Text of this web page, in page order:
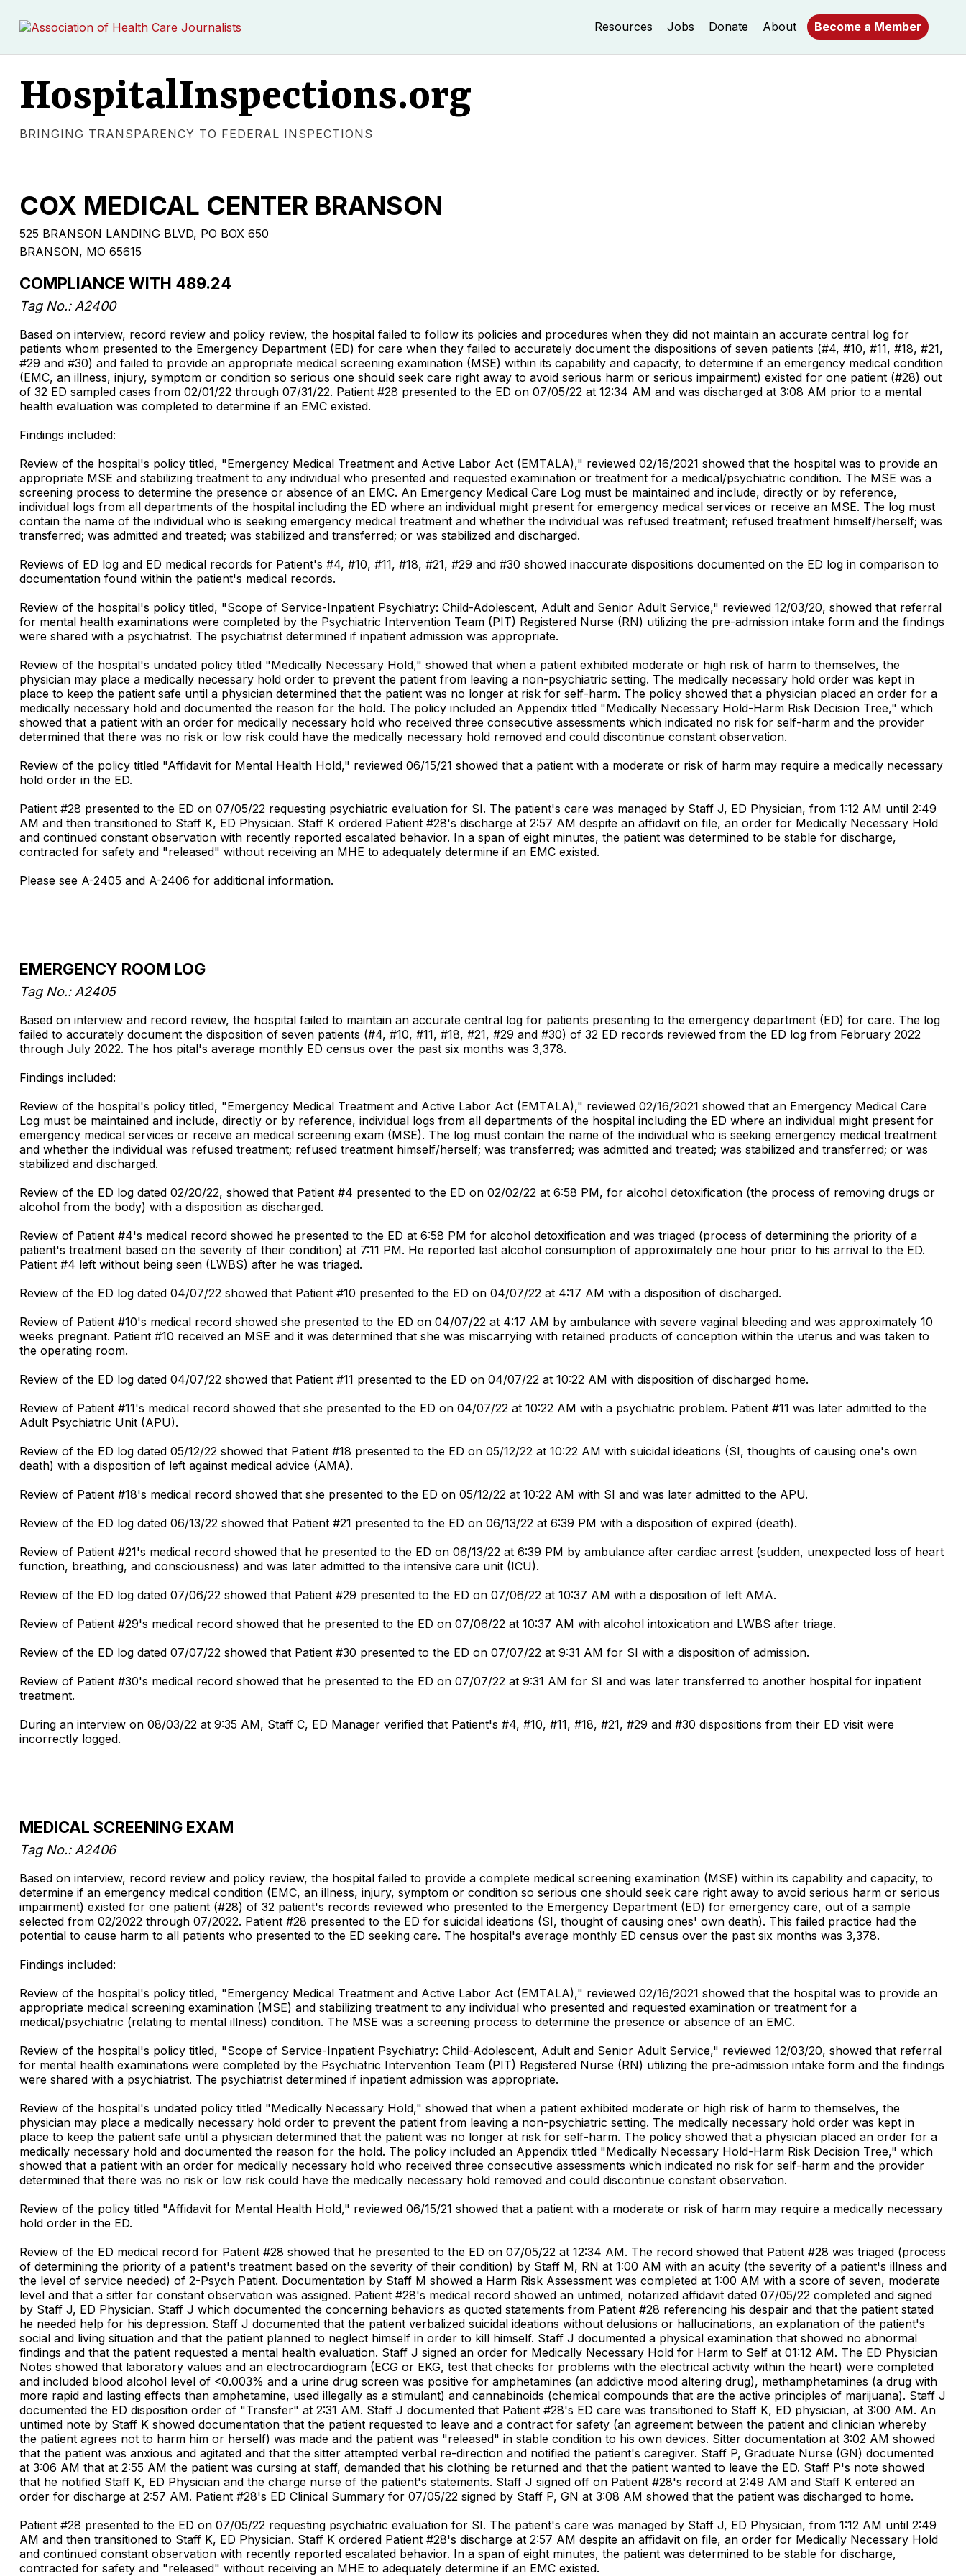
Resources Jobs Donate About Become a Member
HospitalInspections.org
BRINGING TRANSPARENCY TO FEDERAL INSPECTIONS
COX MEDICAL CENTER BRANSON
525 BRANSON LANDING BLVD, PO BOX 650
BRANSON, MO 65615
COMPLIANCE WITH 489.24
Tag No.: A2400
Based on interview, record review and policy review, the hospital failed to follow its policies and procedures when they did not maintain an accurate central log for
patients whom presented to the Emergency Department (ED) for care when they failed to accurately document the dispositions of seven patients (#4, #10, #11, #18, #21,
#29 and #30) and failed to provide an appropriate medical screening examination (MSE) within its capability and capacity, to determine if an emergency medical condition
(EMC, an illness, injury, symptom or condition so serious one should seek care right away to avoid serious harm or serious impairment) existed for one patient (#28) out
of 32 ED sampled cases from 02/01/22 through 07/31/22. Patient #28 presented to the ED on 07/05/22 at 12:34 AM and was discharged at 3:08 AM prior to a mental
health evaluation was completed to determine if an EMC existed.
Findings included:
Review of the hospital's policy titled, "Emergency Medical Treatment and Active Labor Act (EMTALA)," reviewed 02/16/2021 showed that the hospital was to provide an
appropriate MSE and stabilizing treatment to any individual who presented and requested examination or treatment for a medical/psychiatric condition. The MSE was a
screening process to determine the presence or absence of an EMC. An Emergency Medical Care Log must be maintained and include, directly or by reference,
individual logs from all departments of the hospital including the ED where an individual might present for emergency medical services or receive an MSE. The log must
contain the name of the individual who is seeking emergency medical treatment and whether the individual was refused treatment; refused treatment himself/herself; was
transferred; was admitted and treated; was stabilized and transferred; or was stabilized and discharged.
Reviews of ED log and ED medical records for Patient's #4, #10, #11, #18, #21, #29 and #30 showed inaccurate dispositions documented on the ED log in comparison to
documentation found within the patient's medical records.
Review of the hospital's policy titled, "Scope of Service-Inpatient Psychiatry: Child-Adolescent, Adult and Senior Adult Service," reviewed 12/03/20, showed that referral
for mental health examinations were completed by the Psychiatric Intervention Team (PIT) Registered Nurse (RN) utilizing the pre-admission intake form and the findings
were shared with a psychiatrist. The psychiatrist determined if inpatient admission was appropriate.
Review of the hospital's undated policy titled "Medically Necessary Hold," showed that when a patient exhibited moderate or high risk of harm to themselves, the
physician may place a medically necessary hold order to prevent the patient from leaving a non-psychiatric setting. The medically necessary hold order was kept in
place to keep the patient safe until a physician determined that the patient was no longer at risk for self-harm. The policy showed that a physician placed an order for a
medically necessary hold and documented the reason for the hold. The policy included an Appendix titled "Medically Necessary Hold-Harm Risk Decision Tree," which
showed that a patient with an order for medically necessary hold who received three consecutive assessments which indicated no risk for self-harm and the provider
determined that there was no risk or low risk could have the medically necessary hold removed and could discontinue constant observation.
Review of the policy titled "Affidavit for Mental Health Hold," reviewed 06/15/21 showed that a patient with a moderate or risk of harm may require a medically necessary
hold order in the ED.
Patient #28 presented to the ED on 07/05/22 requesting psychiatric evaluation for SI. The patient's care was managed by Staff J, ED Physician, from 1:12 AM until 2:49
AM and then transitioned to Staff K, ED Physician. Staff K ordered Patient #28's discharge at 2:57 AM despite an affidavit on file, an order for Medically Necessary Hold
and continued constant observation with recently reported escalated behavior. In a span of eight minutes, the patient was determined to be stable for discharge,
contracted for safety and "released" without receiving an MHE to adequately determine if an EMC existed.
Please see A-2405 and A-2406 for additional information.
EMERGENCY ROOM LOG
Tag No.: A2405
Based on interview and record review, the hospital failed to maintain an accurate central log for patients presenting to the emergency department (ED) for care. The log
failed to accurately document the disposition of seven patients (#4, #10, #11, #18, #21, #29 and #30) of 32 ED records reviewed from the ED log from February 2022
through July 2022. The hos pital's average monthly ED census over the past six months was 3,378.
Findings included:
Review of the hospital's policy titled, "Emergency Medical Treatment and Active Labor Act (EMTALA)," reviewed 02/16/2021 showed that an Emergency Medical Care
Log must be maintained and include, directly or by reference, individual logs from all departments of the hospital including the ED where an individual might present for
emergency medical services or receive an medical screening exam (MSE). The log must contain the name of the individual who is seeking emergency medical treatment
and whether the individual was refused treatment; refused treatment himself/herself; was transferred; was admitted and treated; was stabilized and transferred; or was
stabilized and discharged.
Review of the ED log dated 02/20/22, showed that Patient #4 presented to the ED on 02/02/22 at 6:58 PM, for alcohol detoxification (the process of removing drugs or
alcohol from the body) with a disposition as discharged.
Review of Patient #4's medical record showed he presented to the ED at 6:58 PM for alcohol detoxification and was triaged (process of determining the priority of a
patient's treatment based on the severity of their condition) at 7:11 PM. He reported last alcohol consumption of approximately one hour prior to his arrival to the ED.
Patient #4 left without being seen (LWBS) after he was triaged.
Review of the ED log dated 04/07/22 showed that Patient #10 presented to the ED on 04/07/22 at 4:17 AM with a disposition of discharged.
Review of Patient #10's medical record showed she presented to the ED on 04/07/22 at 4:17 AM by ambulance with severe vaginal bleeding and was approximately 10
weeks pregnant. Patient #10 received an MSE and it was determined that she was miscarrying with retained products of conception within the uterus and was taken to
the operating room.
Review of the ED log dated 04/07/22 showed that Patient #11 presented to the ED on 04/07/22 at 10:22 AM with disposition of discharged home.
Review of Patient #11's medical record showed that she presented to the ED on 04/07/22 at 10:22 AM with a psychiatric problem. Patient #11 was later admitted to the
Adult Psychiatric Unit (APU).
Review of the ED log dated 05/12/22 showed that Patient #18 presented to the ED on 05/12/22 at 10:22 AM with suicidal ideations (SI, thoughts of causing one's own
death) with a disposition of left against medical advice (AMA).
Review of Patient #18's medical record showed that she presented to the ED on 05/12/22 at 10:22 AM with SI and was later admitted to the APU.
Review of the ED log dated 06/13/22 showed that Patient #21 presented to the ED on 06/13/22 at 6:39 PM with a disposition of expired (death).
Review of Patient #21's medical record showed that he presented to the ED on 06/13/22 at 6:39 PM by ambulance after cardiac arrest (sudden, unexpected loss of heart
function, breathing, and consciousness) and was later admitted to the intensive care unit (ICU).
Review of the ED log dated 07/06/22 showed that Patient #29 presented to the ED on 07/06/22 at 10:37 AM with a disposition of left AMA.
Review of Patient #29's medical record showed that he presented to the ED on 07/06/22 at 10:37 AM with alcohol intoxication and LWBS after triage.
Review of the ED log dated 07/07/22 showed that Patient #30 presented to the ED on 07/07/22 at 9:31 AM for SI with a disposition of admission.
Review of Patient #30's medical record showed that he presented to the ED on 07/07/22 at 9:31 AM for SI and was later transferred to another hospital for inpatient
treatment.
During an interview on 08/03/22 at 9:35 AM, Staff C, ED Manager verified that Patient's #4, #10, #11, #18, #21, #29 and #30 dispositions from their ED visit were
incorrectly logged.
MEDICAL SCREENING EXAM
Tag No.: A2406
Based on interview, record review and policy review, the hospital failed to provide a complete medical screening examination (MSE) within its capability and capacity, to
determine if an emergency medical condition (EMC, an illness, injury, symptom or condition so serious one should seek care right away to avoid serious harm or serious
impairment) existed for one patient (#28) of 32 patient's records reviewed who presented to the Emergency Department (ED) for emergency care, out of a sample
selected from 02/2022 through 07/2022. Patient #28 presented to the ED for suicidal ideations (SI, thought of causing ones' own death). This failed practice had the
potential to cause harm to all patients who presented to the ED seeking care. The hospital's average monthly ED census over the past six months was 3,378.
Findings included:
Review of the hospital's policy titled, "Emergency Medical Treatment and Active Labor Act (EMTALA)," reviewed 02/16/2021 showed that the hospital was to provide an
appropriate medical screening examination (MSE) and stabilizing treatment to any individual who presented and requested examination or treatment for a
medical/psychiatric (relating to mental illness) condition. The MSE was a screening process to determine the presence or absence of an EMC.
Review of the hospital's policy titled, "Scope of Service-Inpatient Psychiatry: Child-Adolescent, Adult and Senior Adult Service," reviewed 12/03/20, showed that referral
for mental health examinations were completed by the Psychiatric Intervention Team (PIT) Registered Nurse (RN) utilizing the pre-admission intake form and the findings
were shared with a psychiatrist. The psychiatrist determined if inpatient admission was appropriate.
Review of the hospital's undated policy titled "Medically Necessary Hold," showed that when a patient exhibited moderate or high risk of harm to themselves, the
physician may place a medically necessary hold order to prevent the patient from leaving a non-psychiatric setting. The medically necessary hold order was kept in
place to keep the patient safe until a physician determined that the patient was no longer at risk for self-harm. The policy showed that a physician placed an order for a
medically necessary hold and documented the reason for the hold. The policy included an Appendix titled "Medically Necessary Hold-Harm Risk Decision Tree," which
showed that a patient with an order for medically necessary hold who received three consecutive assessments which indicated no risk for self-harm and the provider
determined that there was no risk or low risk could have the medically necessary hold removed and could discontinue constant observation.
Review of the policy titled "Affidavit for Mental Health Hold," reviewed 06/15/21 showed that a patient with a moderate or risk of harm may require a medically necessary
hold order in the ED.
Review of the ED medical record for Patient #28 showed that he presented to the ED on 07/05/22 at 12:34 AM. The record showed that Patient #28 was triaged (process
of determining the priority of a patient's treatment based on the severity of their condition) by Staff M, RN at 1:00 AM with an acuity (the severity of a patient's illness and
the level of service needed) of 2-Psych Patient. Documentation by Staff M showed a Harm Risk Assessment was completed at 1:00 AM with a score of seven, moderate
level and that a sitter for constant observation was assigned. Patient #28's medical record showed an untimed, notarized affidavit dated 07/05/22 completed and signed
by Staff J, ED Physician. Staff J which documented the concerning behaviors as quoted statements from Patient #28 referencing his despair and that the patient stated
he needed help for his depression. Staff J documented that the patient verbalized suicidal ideations without delusions or hallucinations, an explanation of the patient's
social and living situation and that the patient planned to neglect himself in order to kill himself. Staff J documented a physical examination that showed no abnormal
findings and that the patient requested a mental health evaluation. Staff J signed an order for Medically Necessary Hold for Harm to Self at 01:12 AM. The ED Physician
Notes showed that laboratory values and an electrocardiogram (ECG or EKG, test that checks for problems with the electrical activity within the heart) were completed
and included blood alcohol level of <0.003% and a urine drug screen was positive for amphetamines (an addictive mood altering drug), methamphetamines (a drug with
more rapid and lasting effects than amphetamine, used illegally as a stimulant) and cannabinoids (chemical compounds that are the active principles of marijuana). Staff J
documented the ED disposition order of "Transfer" at 2:31 AM. Staff J documented that Patient #28's ED care was transitioned to Staff K, ED physician, at 3:00 AM. An
untimed note by Staff K showed documentation that the patient requested to leave and a contract for safety (an agreement between the patient and clinician whereby
the patient agrees not to harm him or herself) was made and the patient was "released" in stable condition to his own devices. Sitter documentation at 3:02 AM showed
that the patient was anxious and agitated and that the sitter attempted verbal re-direction and notified the patient's caregiver. Staff P, Graduate Nurse (GN) documented
at 3:06 AM that at 2:55 AM the patient was cursing at staff, demanded that his clothing be returned and that the patient wanted to leave the ED. Staff P's note showed
that he notified Staff K, ED Physician and the charge nurse of the patient's statements. Staff J signed off on Patient #28's record at 2:49 AM and Staff K entered an
order for discharge at 2:57 AM. Patient #28's ED Clinical Summary for 07/05/22 signed by Staff P, GN at 3:08 AM showed that the patient was discharged to home.
Patient #28 presented to the ED on 07/05/22 requesting psychiatric evaluation for SI. The patient's care was managed by Staff J, ED Physician, from 1:12 AM until 2:49
AM and then transitioned to Staff K, ED Physician. Staff K ordered Patient #28's discharge at 2:57 AM despite an affidavit on file, an order for Medically Necessary Hold
and continued constant observation with recently reported escalated behavior. In a span of eight minutes, the patient was determined to be stable for discharge,
contracted for safety and "released" without receiving an MHE to adequately determine if an EMC existed.